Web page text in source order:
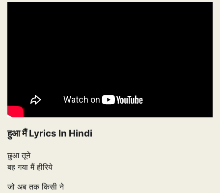
हुआ मैं Lyrics In Hindi
छुआ तूने
बह गया मैं हीरिये
जो अब तक किसी ने